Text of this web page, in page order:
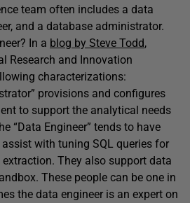
team often includes a data
and a database administrator.
In a blog by Steve Todd,
Research and Innovation
characterizations:
provisions and configures
to support the analytical needs
“Data Engineer” tends to have
with tuning SQL queries for
They also support data
These people can be one in
the data engineer is an expert on